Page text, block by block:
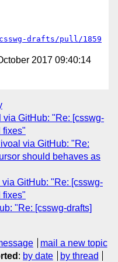
drafts/pull/1859
2017 09:40:14
via GitHub: "Re: [csswg-
fixes"
via GitHub: "Re:
should behaves as
GitHub: "Re: [csswg-
fixes"
"Re: [csswg-drafts]
mail a new topic
: by date by thread